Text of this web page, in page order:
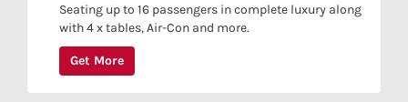
Seating up to 16 passengers in complete luxury along
with 4 x tables, Air-Con and more.
Get More